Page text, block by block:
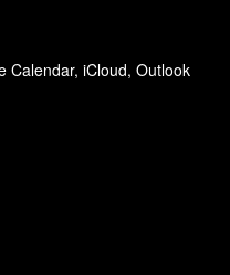
Calendar, iCloud, Outlook